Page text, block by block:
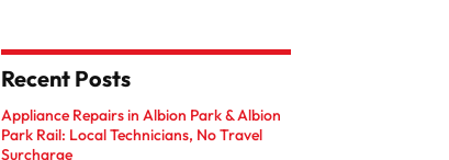
Recent Posts
Appliance Repairs in Albion Park & Albion
Park Rail: Local Technicians, No Travel
Surcharge